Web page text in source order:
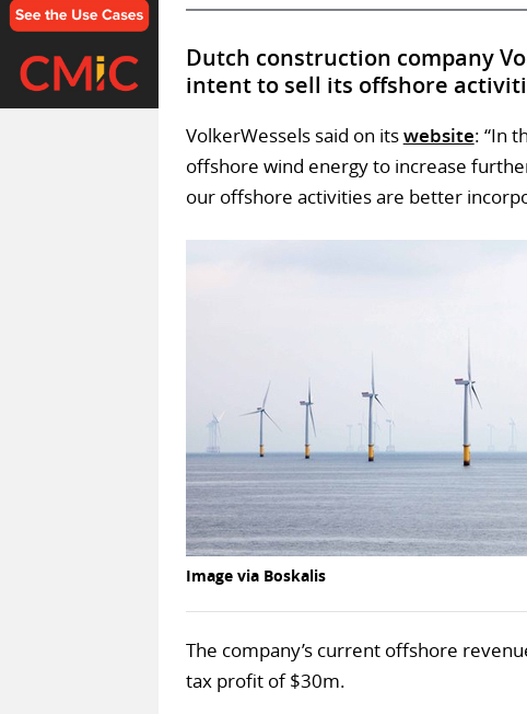
Dutch construction company
intent to sell its offshore
VolkerWessels said on itswebsite: “In
offshore wind energy to increase
our offshore activities are better
Image via Boskalis
The company’s current offshore
tax profit of $30m.